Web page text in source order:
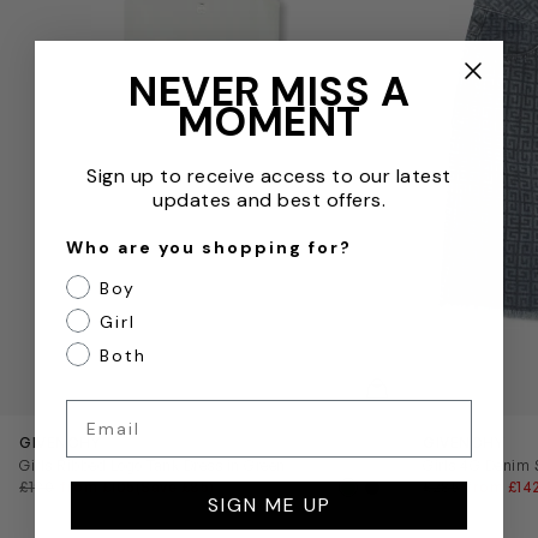
GIVENCHY
Girls Ribbed Logo Tank Dress in Green
£190
from £105(Save £85)
Girls 4G
£285 from
NEVER MISS A
MOMENT
Sign up to receive access to our latest
updates and best offers.
Who are you shopping for?
Boy
Girl
Both
SIGN ME UP